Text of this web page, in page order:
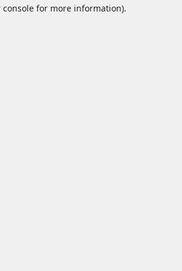
console for more information).